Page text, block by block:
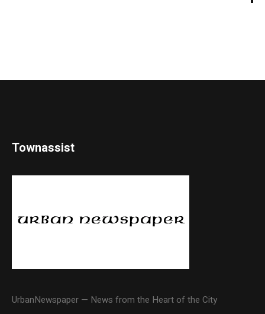
Townassist
UrbanNewspaper — News from the Heart of the City